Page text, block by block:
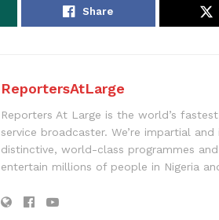
Share
ReportersAtLarge
Reporters At Large is the world’s
service broadcaster. We’re impartial
distinctive, world-class programmes
entertain millions of people in Nigeria